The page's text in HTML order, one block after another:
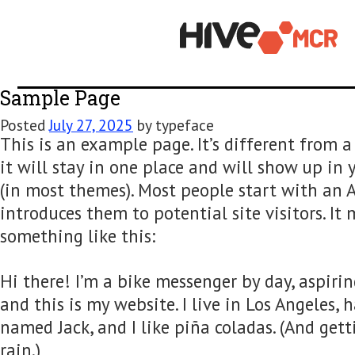
Sample Page
PostedJuly 27, 2025bytypeface
This is an example page. It’s
it will stay in one place and will
(in most themes). Most people start
introduces them to potential site
something like this:
Hi there! I’m a bike messenger by